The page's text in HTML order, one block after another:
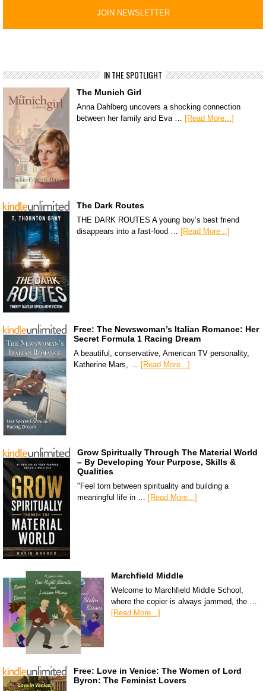
IN THE SPOTLIGHT
The Munich Girl
Anna Dahlberg uncovers a shocking connection
between her family and Eva …
[Read More...]
The Dark Routes
THE DARK ROUTES A young boy’s best friend
disappears into a fast-food …
[Read More...]
Free: The Newswoman’s Italian Romance: Her
Secret Formula 1 Racing Dream
A beautiful, conservative, American TV personality,
Katherine Mars, … [Read More...]
Grow Spiritually Through The Material World
– By Developing Your Purpose, Skills &
Qualities
"Feel torn between spirituality and building a
meaningful life in … [Read More...]
Marchfield Middle
Welcome to Marchfield Middle School,
where the copier is always jammed, the …
[Read More...]
Free: Love in Venice: The Women of Lord
Byron: The Feminist Lovers